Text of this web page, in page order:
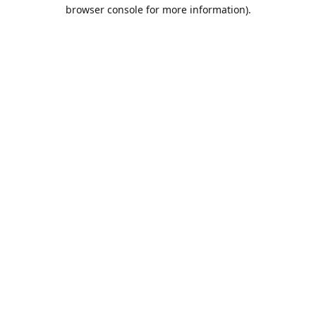
browser console for more information).